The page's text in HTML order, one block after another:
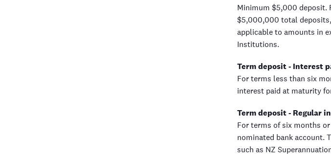
Minimum $5,000 deposit.
$5,000,000 total
applicable to amounts in
Institutions.
Term deposit - Interest
For terms less than six
interest paid at maturity
Term deposit - Regular
For terms of six months
nominated bank account.
such as NZ